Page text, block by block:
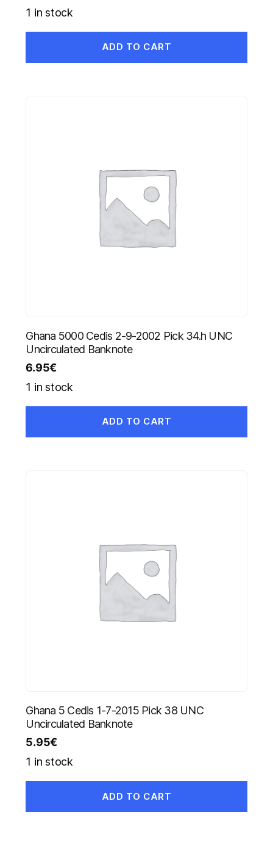
1 in stock
ADD TO CART
Ghana 5000 Cedis 2-9-2002 Pick 34.h UNC
Uncirculated Banknote
6.95€
1 in stock
ADD TO CART
Ghana 5 Cedis 1-7-2015 Pick 38 UNC
Uncirculated Banknote
5.95€
1 in stock
ADD TO CART